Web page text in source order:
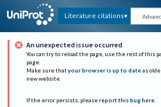
Literature citations
An unexpected issue occurred
You can try to reload the page, use the rest of this
page.
Make sure that your browser is up to date as
new website.
If the error persists, please report this bug here.